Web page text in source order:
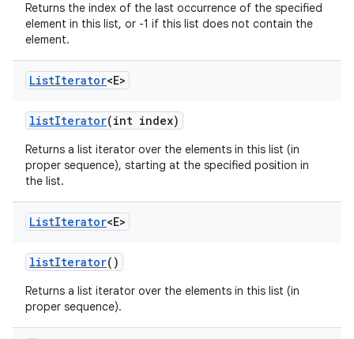
Returns the index of the last occurrence of the specified
element in this list, or -1 if this list does not contain the
element.
ListIterator<E>
listIterator(int index)
Returns a list iterator over the elements in this list (in
proper sequence), starting at the specified position in
the list.
ListIterator<E>
listIterator()
Returns a list iterator over the elements in this list (in
proper sequence).